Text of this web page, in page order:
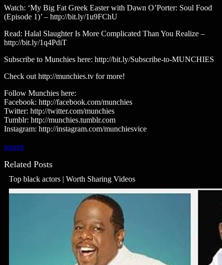
Watch: ‘My Big Fat Greek Easter with Dawn O’Porter: Soul Food
(Episode 1)’ – http://bit.ly/1u9FChU
Read: Halal Slaughter Is More Complicated Than You Realize –
http://bit.ly/1q4PdiT
Subscribe to Munchies here: http://bit.ly/Subscribe-to-MUNCHIES
Check out http://munchies.tv for more!
Follow Munchies here:
Facebook: http://facebook.com/munchies
Twitter: http://twitter.com/munchies
Tumblr: http://munchies.tumblr.com
Instagram: http://instagram.com/munchiesvice
source
Related Posts
Top black actors | Worth Sharing Videos